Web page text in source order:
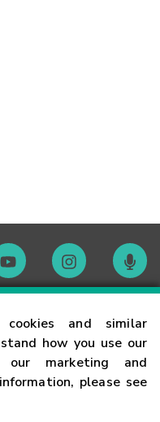
and similar
how you use our
marketing and
please see